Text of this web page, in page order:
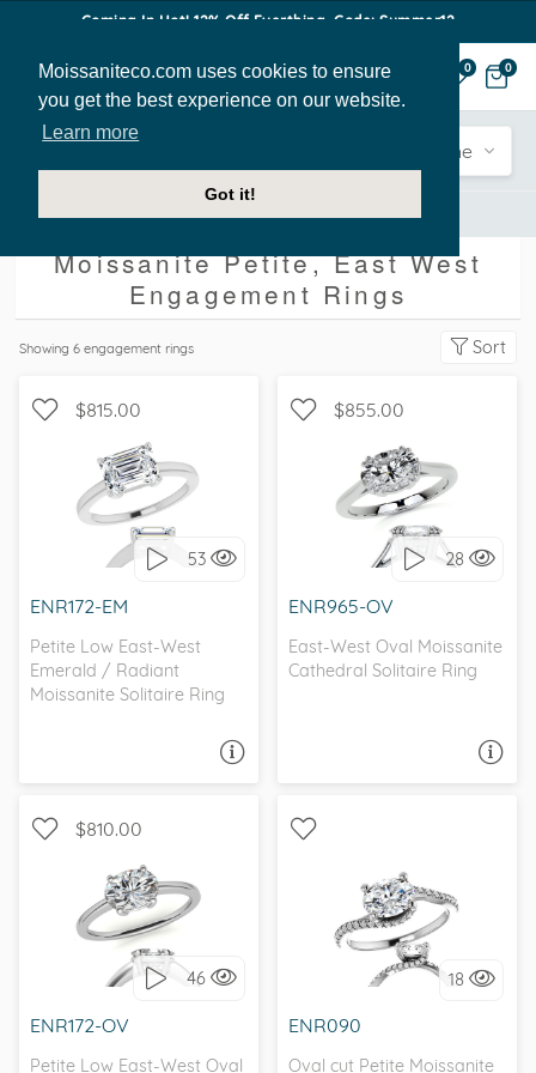
Moissaniteco.com uses cookies to ensure
you get the best experience on our website.
Learn more
Got it!
Coming In Hot! 12% Off Everthing. Code: Summer12
0 0
Sidestone
Moissanite Petite, East West
Engagement Rings
Showing 6 engagement rings Sort
$815.00
53
ENR172-EM
Petite Low East-West
Emerald / Radiant
Moissanite Solitaire Ring
SOLITAIRE, PETITE
I love it, let's build it!
$855.00
28
ENR965-OV
East-West Oval Moissanite
Cathedral Solitaire Ring
SOLITAIRE, PETITE
I love it, let's build it!
$810.00
46
ENR172-OV
Petite Low East-West Oval
SOLITAIRE, PETITE
I love it, let's build it! 18
ENR090
Oval cut Petite Moissanite
WITH SIDE STONES,
PETITE